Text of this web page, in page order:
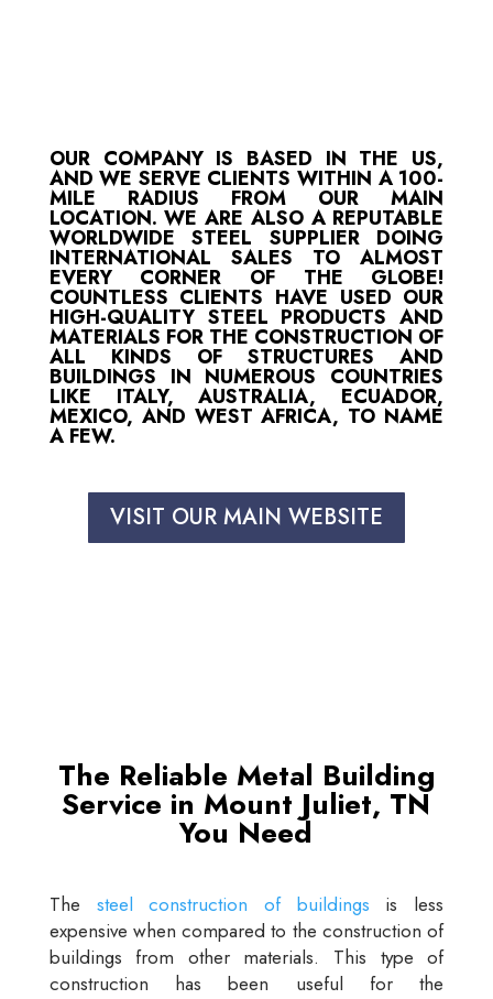
OUR COMPANY IS BASED IN THE US,
AND WE SERVE CLIENTS WITHIN A 100-
MILE RADIUS FROM OUR MAIN
LOCATION. WE ARE ALSO A REPUTABLE
WORLDWIDE STEEL SUPPLIER DOING
INTERNATIONAL SALES TO ALMOST
EVERY CORNER OF THE GLOBE!
COUNTLESS CLIENTS HAVE USED OUR
HIGH-QUALITY STEEL PRODUCTS AND
MATERIALS FOR THE CONSTRUCTION OF
ALL KINDS OF STRUCTURES AND
BUILDINGS IN NUMEROUS COUNTRIES
LIKE ITALY, AUSTRALIA, ECUADOR,
MEXICO, AND WEST AFRICA, TO NAME
A FEW.
VISIT OUR MAIN WEBSITE
The Reliable Metal Building
Service in Mount Juliet, TN
You Need
The steel construction of buildings is less
expensive when compared to the construction of
buildings from other materials. This type of
construction has been useful for the